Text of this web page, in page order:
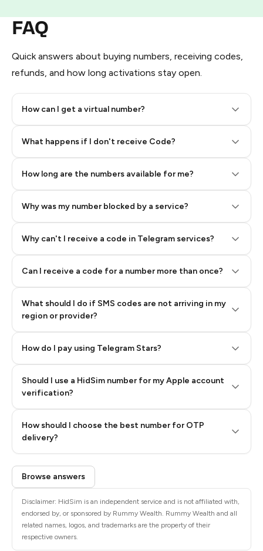
FAQ
Quick answers about buying numbers, receiving codes,
refunds, and how long activations stay open.
How can I get a virtual number?
What happens if I don't receive Code?
How long are the numbers available for me?
Why was my number blocked by a service?
Why can't I receive a code in Telegram services?
Can I receive a code for a number more than once?
What should I do if SMS codes are not arriving in my
region or provider?
How do I pay using Telegram Stars?
Step 2: Buy Stars in Telegram
Step 3: Pay our bot with Stars
Should I use a HidSim number for my Apple account
verification?
How should I choose the best number for OTP
delivery?
Quality High To Low
Price High To
Low
Browse answers
Disclaimer: HidSim is an independent service and is not affiliated with,
endorsed by, or sponsored by Rummy Wealth. Rummy Wealth and all
related names, logos, and trademarks are the property of their
respective owners.